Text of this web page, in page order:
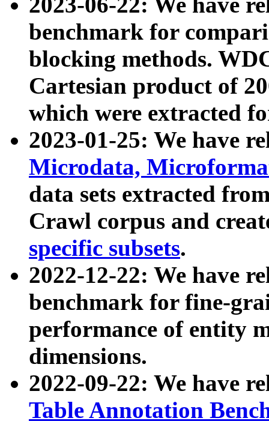
benchmark for
blocking methods.
Cartesian product of
which were extracted
2023-01-25: We have
Microdata,
data sets extracted
Crawl corpus and
specific subsets.
2022-12-22: We have
benchmark for fine-
performance of entity
dimensions.
2022-09-22: We have
Table Annotation